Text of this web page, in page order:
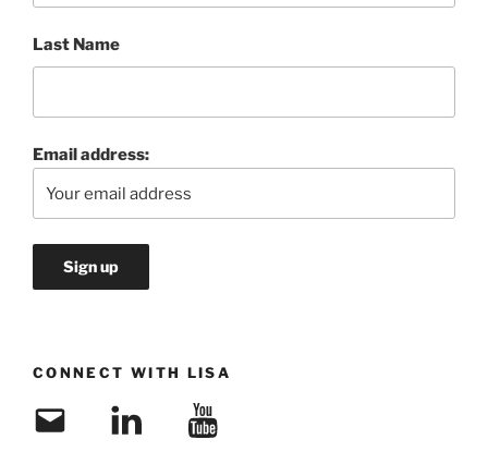
Last Name
Email address:
CONNECT WITH LISA
Email LinkedIn YouTube